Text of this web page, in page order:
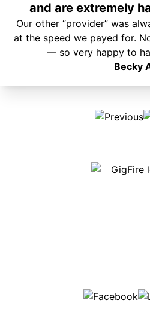
and are extremely
Our other “provider” was
at the speed we payed for.
— so very happy to
Becky